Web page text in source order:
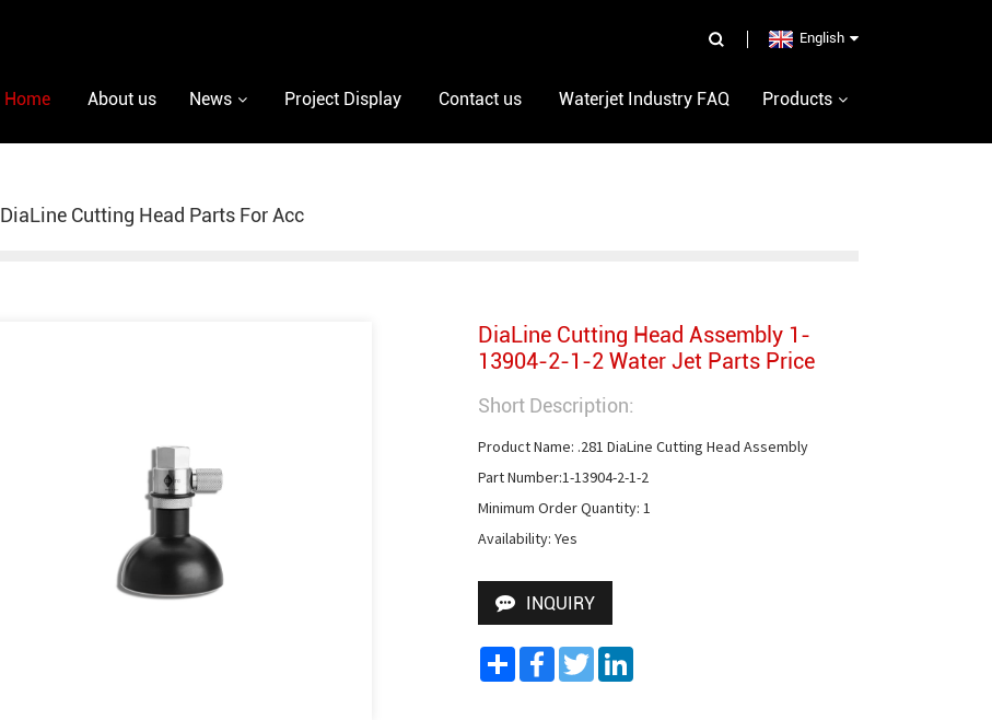
English
Home About us News Project Display Contact us Waterjet Industry FAQ Products
DiaLine Cutting Head Parts For Acc
DiaLine Cutting Head Assembly 1-
13904-2-1-2 Water Jet Parts Price
Short Description:
Product Name: .281 DiaLine Cutting Head Assembly
Part Number:1-13904-2-1-2
Minimum Order Quantity: 1
Availability: Yes
INQUIRY
ShareFacebook
TwitterLinkedIn